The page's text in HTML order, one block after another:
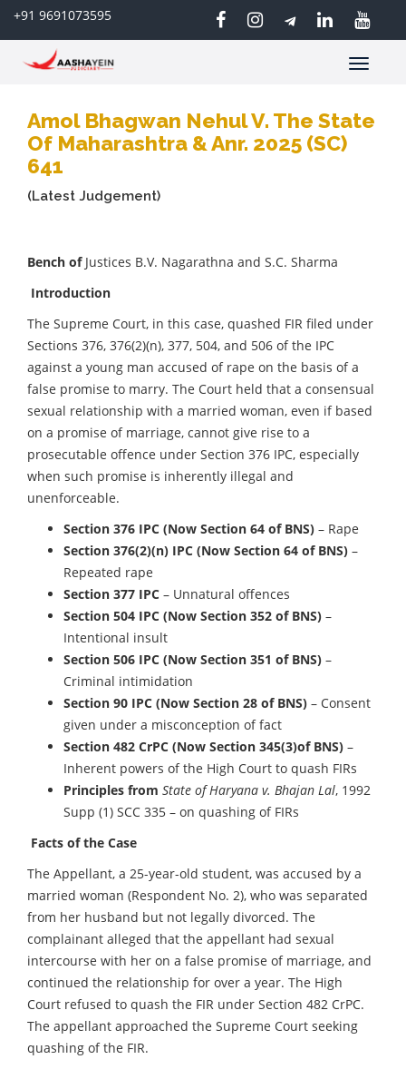
+91 9691073595
Toggle
Amol Bhagwan Nehul V. The State
Of Maharashtra & Anr. 2025 (SC)
641
(Latest Judgement)
Bench of Justices B.V. Nagarathna and S.C. Sharma
Introduction
The Supreme Court, in this case, quashed FIR filed under
Sections 376, 376(2)(n), 377, 504, and 506 of the IPC
against a young man accused of rape on the basis of a
false promise to marry. The Court held that a consensual
sexual relationship with a married woman, even if based
on a promise of marriage, cannot give rise to a
prosecutable offence under Section 376 IPC, especially
when such promise is inherently illegal and
unenforceable.
Section 376 IPC (Now Section 64 of BNS) – Rape
Section 376(2)(n) IPC (Now Section 64 of BNS) –
Repeated rape
Section 377 IPC – Unnatural offences
Section 504 IPC (Now Section 352 of BNS) –
Intentional insult
Section 506 IPC (Now Section 351 of BNS) –
Criminal intimidation
Section 90 IPC (Now Section 28 of BNS) – Consent
given under a misconception of fact
Section 482 CrPC (Now Section 345(3)of BNS) –
Inherent powers of the High Court to quash FIRs
Principles from State of Haryana v. Bhajan Lal, 1992
Supp (1) SCC 335 – on quashing of FIRs
Facts of the Case
The Appellant, a 25-year-old student, was accused by a
married woman (Respondent No. 2), who was separated
from her husband but not legally divorced. The
complainant alleged that the appellant had sexual
intercourse with her on a false promise of marriage, and
continued the relationship for over a year. The High
Court refused to quash the FIR under Section 482 CrPC.
The appellant approached the Supreme Court seeking
quashing of the FIR.